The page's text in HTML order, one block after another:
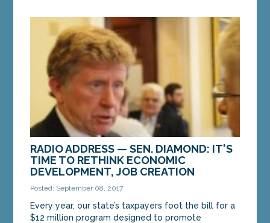
RADIO ADDRESS — SEN. DIAMOND: IT'S
TIME TO RETHINK ECONOMIC
DEVELOPMENT, JOB CREATION
Posted: September 08, 2017
Every year, our state’s taxpayers foot the bill for a
$12 million program designed to promote